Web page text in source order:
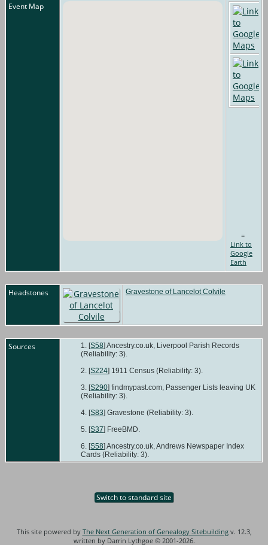
Event Map
=
Link to
Google
Earth
Headstones Gravestone of Lancelot Colvile
Sources [S58] Ancestry.co.uk, Liverpool Parish Records
(Reliability: 3).
[S224] 1911 Census (Reliability: 3).
[S290] findmypast.com, Passenger Lists leaving UK
(Reliability: 3).
[S83] Gravestone (Reliability: 3).
[S37] FreeBMD.
[S58] Ancestry.co.uk, Andrews Newspaper Index
Cards (Reliability: 3).
Switch to standard site
This site powered by The Next Generation of Genealogy Sitebuildingv. 12.3,
written by Darrin Lythgoe © 2001-2026.